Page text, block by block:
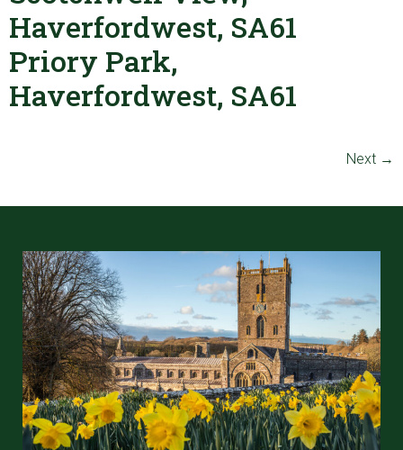
Haverfordwest, SA61
Priory Park,
Haverfordwest, SA61
Next →